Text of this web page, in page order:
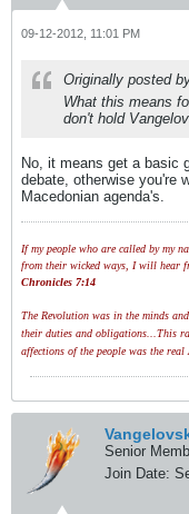
09-12-2012, 11:01 PM
Originally posted
What this means
don't hold
No, it means get a basic
debate, otherwise you're
Macedonian agenda's.
If my people who are called by my
from their wicked ways, I will hear
Chronicles 7:14
The Revolution was in the minds
their duties and obligations...This
affections of the people was the real
Senior
Join Date: